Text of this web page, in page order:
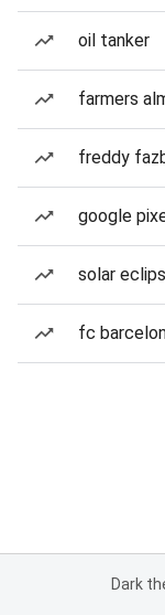
oil tanker
farmers
freddy
google
solar
fc
Dark